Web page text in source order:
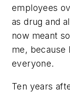
employees
as drug and
now meant
me, because
everyone.
Ten years